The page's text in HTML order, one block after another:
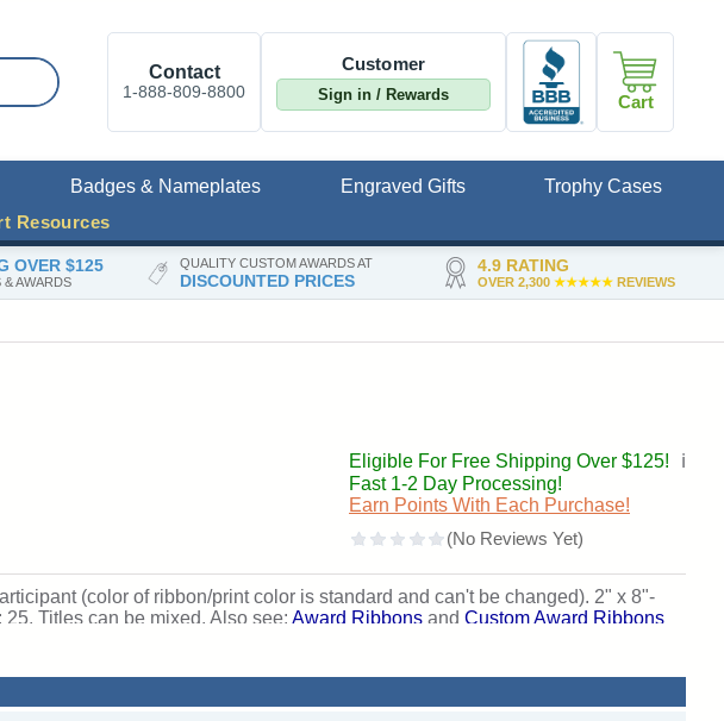
OVER $125
AWARDS
QUALITY CUSTOM AWARDS AT
DISCOUNTED PRICES
4.9 RATING
OVER 2,300 ★★★★★REVIEWS
Contact
1-888-809-8800
Customer
Sign in / Rewards Cart
Badges & Nameplates Engraved Gifts
Trophy Cases
Resources
Eligible For Free Shipping Over $125!
ℹ️
Fast 1-2 Day Processing!
Earn Points With Each Purchase!
(color of ribbon/print color is standard and can't be changed). 2" x 8"-
Titles can be mixed. Also see: Award Ribbons and Custom Award Ribbons